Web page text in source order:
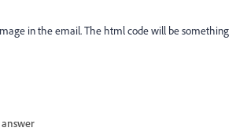
in the email. The html code will be something